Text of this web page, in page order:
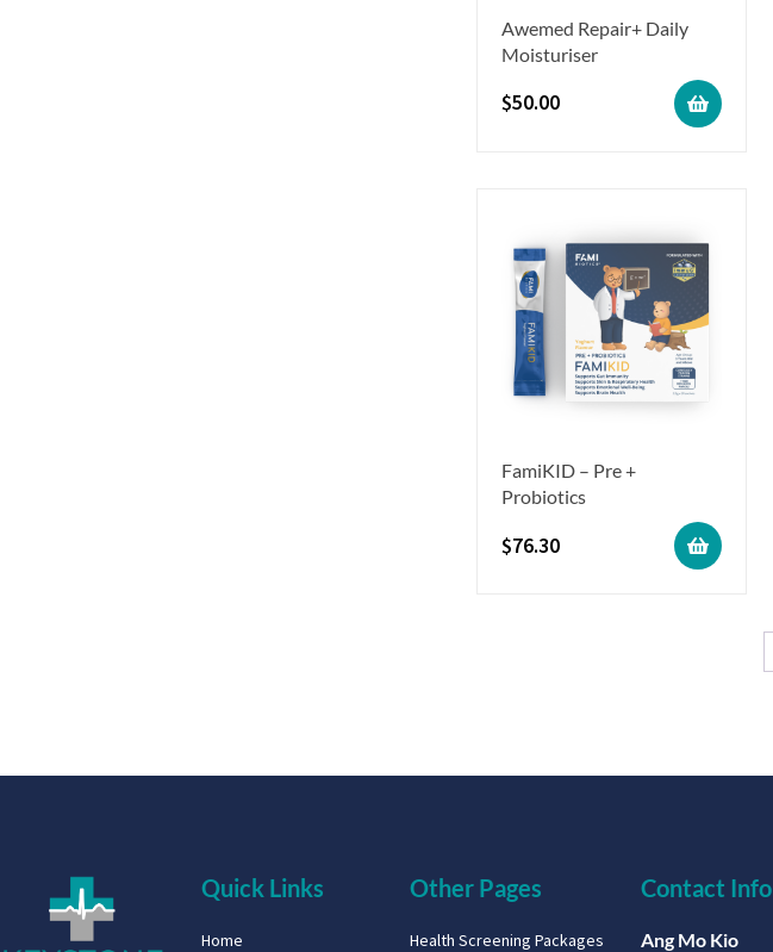
Awemed Repair+ Daily
Moisturiser
$50.00
FamiKID – Pre +
Probiotics
$76.30
Quick Links
Home
Other Pages
Health Screening Packages
Contact Info
Ang Mo Kio